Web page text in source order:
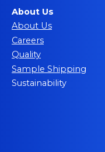
About Us
About Us
Careers
Quality
Sample Shipping
Sustainability